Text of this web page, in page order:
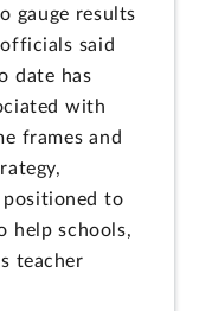
gauge results
said
date has
with
frames and
to
help schools,
teacher